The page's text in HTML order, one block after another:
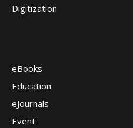
Digitization
eBooks
Education
eJournals
Event